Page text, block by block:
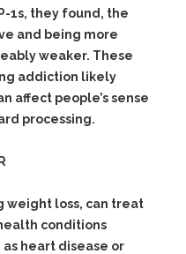
1s, they found, the
and being more
weaker. These
addiction likely
affect people’s sense
processing.
weight loss, can treat
conditions
heart disease or